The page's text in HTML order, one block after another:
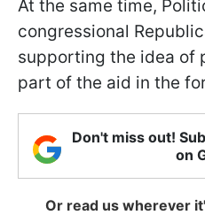
At the same time,
congressional
supporting the idea of
part of the aid in the
Don't miss out!
on
Or read us wherever